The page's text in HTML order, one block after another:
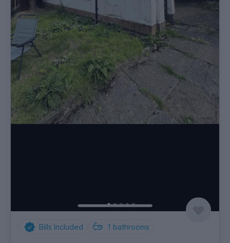
Bills Included 1 bathrooms